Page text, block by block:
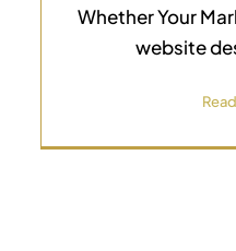
Whether Your
website